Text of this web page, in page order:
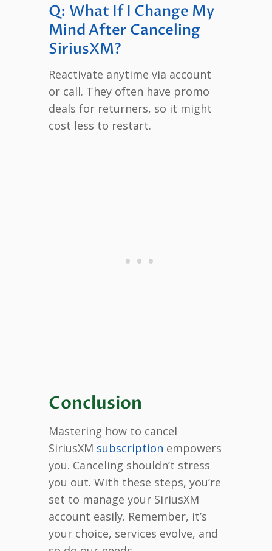
Q: What If I Change My
Mind After Canceling
SiriusXM?
Reactivate anytime via account
or call. They often have promo
deals for returners, so it might
cost less to restart.
Conclusion
Mastering how to cancel
SiriusXM subscription empowers
you. Canceling shouldn’t stress
you out. With these steps, you’re
set to manage your SiriusXM
account easily. Remember, it’s
your choice, services evolve, and